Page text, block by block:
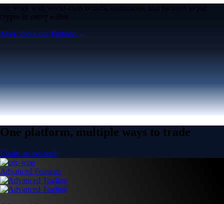
We work with world-class brands, institutions, and partners to put
crypto in every wallet.
More about our Partners →
One platform, multiple ways to trade
Create an account
Advanced Features